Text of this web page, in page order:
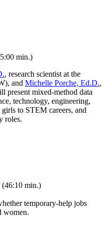
min.)
, research scientist at the
and Michelle Porche, Ed.D.,
present mixed-method data
technology, engineering,
to STEM careers, and
roles.
(46:10 min.)
temporary-help jobs
women.